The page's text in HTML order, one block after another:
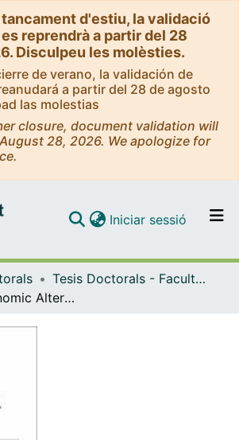
d'estiu, la validació
reprendrà a partir del 28
Disculpeu les molèsties.
de verano, la validación de
a partir del 28 de agosto
las molestias
closure, document validation will
28, 2026. We apologize for
Navega per tot el DD
Iniciar sessió (current)
Tesis Doctorals - Facultat - Medicina i Ciències de la Salut
Structural Genomic Alterations in Hepatocellular Carcinoma and Novel Combination Therapies